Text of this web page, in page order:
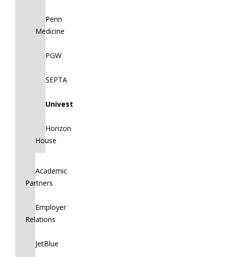
Penn
Medicine
PGW
SEPTA
Univest
Horizon
House
Academic
Partners
Employer
Relations
JetBlue